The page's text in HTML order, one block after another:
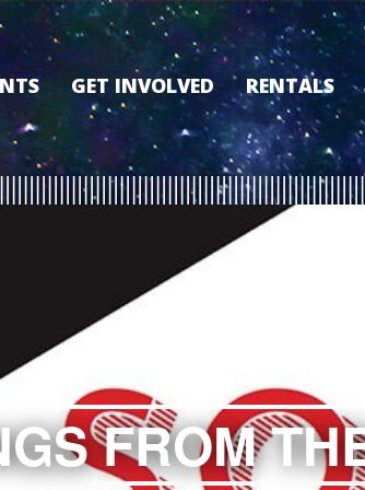
GET INVOLVED
VOLUNTEER
MEMBERSHIP PROGRAM
SPONSORSHIP
FILM FANATIC PUNCH
KEARNEY CULTURAL
THE WORLD’S LEGACY
ENDOWMENT FUND
RENTALS
FROM